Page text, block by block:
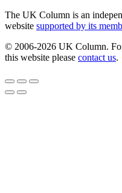
The UK Column is an
website supported by its
© 2006-2026 UK Column.
this website please contact us.